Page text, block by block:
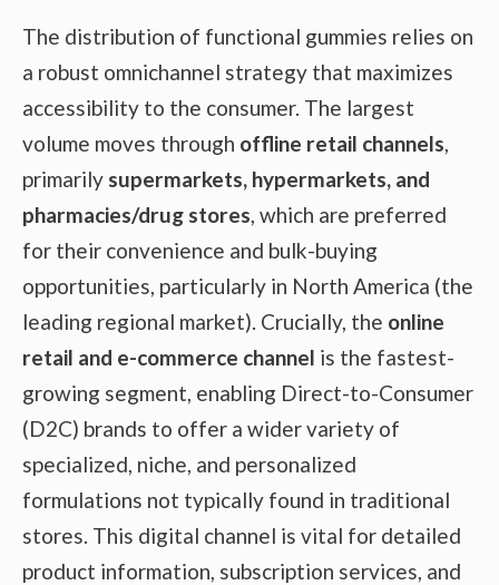
The distribution of functional gummies relies on
a robust omnichannel strategy that maximizes
accessibility to the consumer. The largest
volume moves through offline retail channels,
primarily supermarkets, hypermarkets, and
pharmacies/drug stores, which are preferred
for their convenience and bulk-buying
opportunities, particularly in North America (the
leading regional market). Crucially, the online
retail and e-commerce channel is the fastest-
growing segment, enabling Direct-to-Consumer
(D2C) brands to offer a wider variety of
specialized, niche, and personalized
formulations not typically found in traditional
stores. This digital channel is vital for detailed
product information, subscription services, and